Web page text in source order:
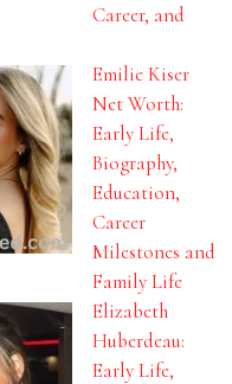
Career, and
Emilie Kiser
Net Worth:
Early Life,
Biography,
Education,
Career
Milestones and
Family Life
Elizabeth
Huberdeau:
Early Life,